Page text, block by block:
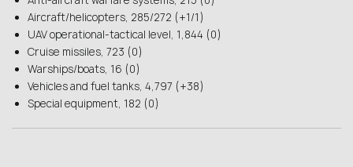
Aircraft/helicopters, 285/272 (+1/1)
UAV operational-tactical level, 1,844 (0)
Cruise missiles, 723 (0)
Warships/boats, 16 (0)
Vehicles and fuel tanks, 4,797 (+38)
Special equipment, 182 (0)